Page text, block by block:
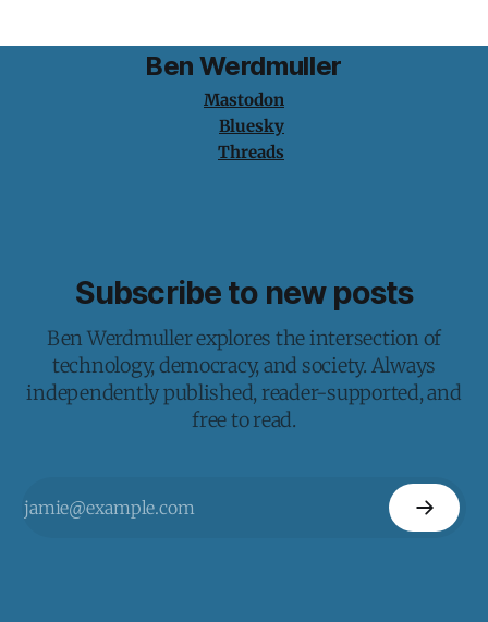
Ben Werdmuller
Mastodon
Bluesky
Threads
Subscribe to new posts
Ben Werdmuller explores the intersection of
technology, democracy, and society. Always
independently published, reader-supported, and
free to read.